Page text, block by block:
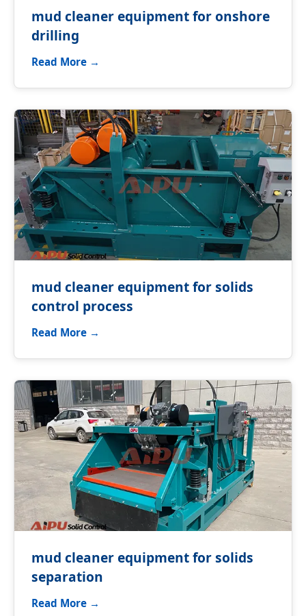
mud cleaner equipment for onshore
drilling
Read More →
mud cleaner equipment for solids
control process
Read More →
mud cleaner equipment for solids
separation
Read More →